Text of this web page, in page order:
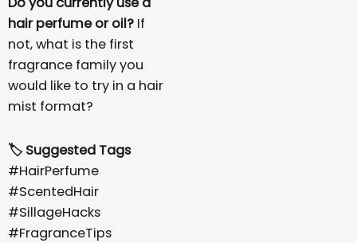
hair perfume or oil? If
not, what is the first
fragrance family you
would like to try in a hair
mist format?
🏷️ Suggested Tags
#HairPerfume
#ScentedHair
#SillageHacks
#FragranceTips